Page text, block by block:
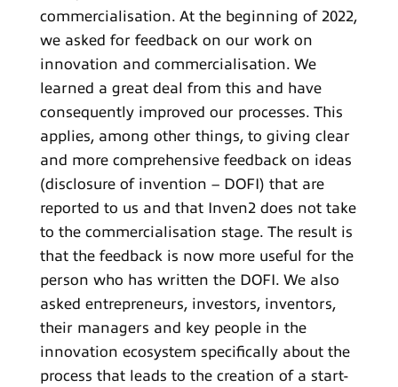
commercialisation. At the beginning of 2022,
we asked for feedback on our work on
innovation and commercialisation. We
learned a great deal from this and have
consequently improved our processes. This
applies, among other things, to giving clear
and more comprehensive feedback on ideas
(disclosure of invention – DOFI) that are
reported to us and that Inven2 does not take
to the commercialisation stage. The result is
that the feedback is now more useful for the
person who has written the DOFI. We also
asked entrepreneurs, investors, inventors,
their managers and key people in the
innovation ecosystem specifically about the
process that leads to the creation of a start-